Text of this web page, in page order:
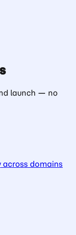
launch — no
domains